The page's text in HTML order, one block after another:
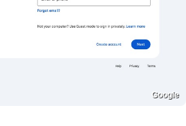
Google